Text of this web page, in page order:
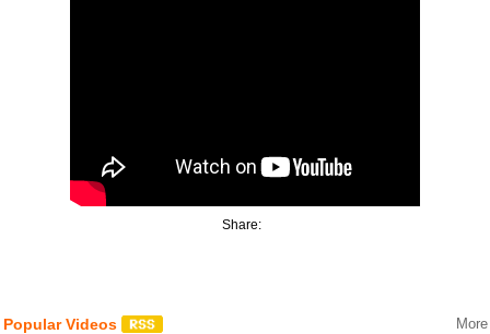
Share:
Popular Videos More